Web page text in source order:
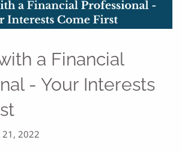
a Financial
- Your Interests
21, 2022